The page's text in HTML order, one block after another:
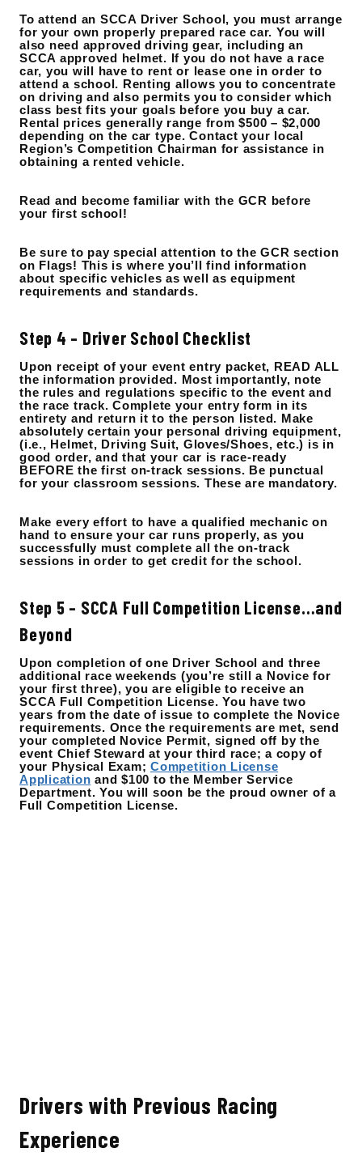
To attend an SCCA Driver School, you must arrange
for your own properly prepared race car. You will
also need approved driving gear, including an
SCCA approved helmet. If you do not have a race
car, you will have to rent or lease one in order to
attend a school. Renting allows you to concentrate
on driving and also permits you to consider which
class best fits your goals before you buy a car.
Rental prices generally range from $500 – $2,000
depending on the car type. Contact your local
Region’s Competition Chairman for assistance in
obtaining a rented vehicle.
Read and become familiar with the GCR before
your first school!
Be sure to pay special attention to the GCR section
on Flags! This is where you’ll find information
about specific vehicles as well as equipment
requirements and standards.
Step 4 – Driver School Checklist
Upon receipt of your event entry packet, READ ALL
the information provided. Most importantly, note
the rules and regulations specific to the event and
the race track. Complete your entry form in its
entirety and return it to the person listed. Make
absolutely certain your personal driving equipment,
(i.e., Helmet, Driving Suit, Gloves/Shoes, etc.) is in
good order, and that your car is race-ready
BEFORE the first on-track sessions. Be punctual
for your classroom sessions. These are mandatory.
Make every effort to have a qualified mechanic on
hand to ensure your car runs properly, as you
successfully must complete all the on-track
sessions in order to get credit for the school.
Step 5 – SCCA Full Competition License…and
Beyond
Upon completion of one Driver School and three
additional race weekends (you’re still a Novice for
your first three), you are eligible to receive an
SCCA Full Competition License. You have two
years from the date of issue to complete the Novice
requirements. Once the requirements are met, send
your completed Novice Permit, signed off by the
event Chief Steward at your third race; a copy of
your Physical Exam; Competition License
Application and $100 to the Member Service
Department. You will soon be the proud owner of a
Full Competition License.
Drivers with Previous Racing
Experience